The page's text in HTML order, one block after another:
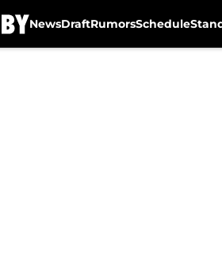
NewsDraftRumorsSchedule